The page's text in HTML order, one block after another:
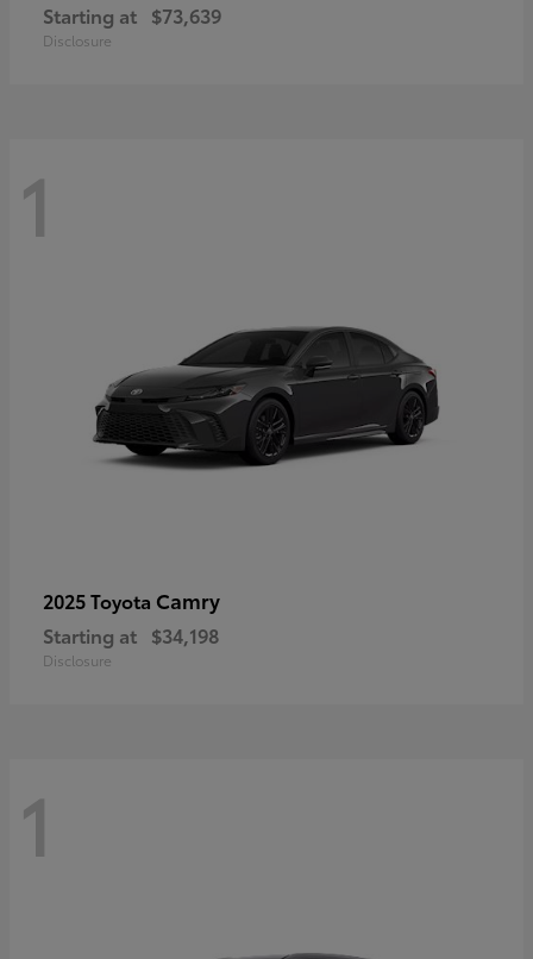
Starting at $73,639
Disclosure
1
2025 Toyota Camry
Starting at $34,198
Disclosure
1